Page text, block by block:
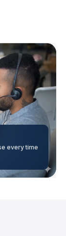
every time